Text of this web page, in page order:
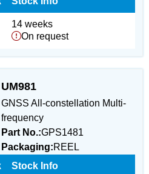
14 weeks
On request
UM981
GNSS All-constellation Multi-
frequency
Part No.:GPS1481
Packaging:REEL
Stock Info